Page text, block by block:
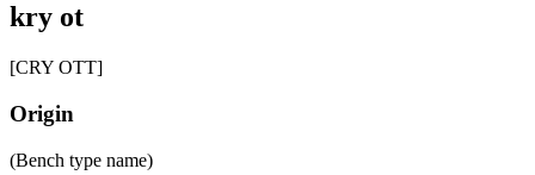
kry ot
[CRY OTT]
Origin
(Bench type name)